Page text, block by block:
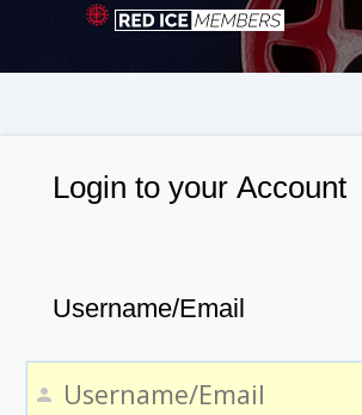
Login to your Account
Username/Email